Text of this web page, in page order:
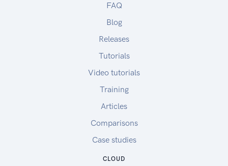
FAQ
Blog
Releases
Tutorials
Video tutorials
Training
Articles
Comparisons
Case studies
CLOUD